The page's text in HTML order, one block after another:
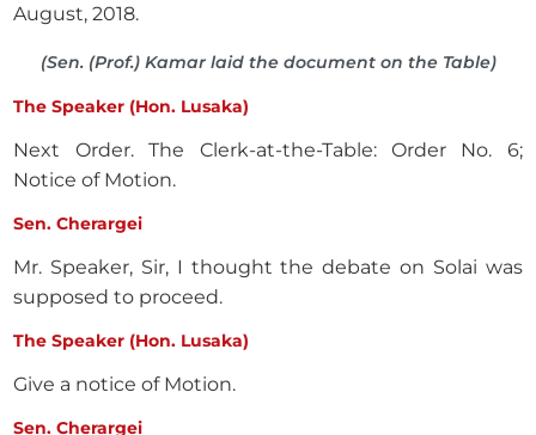
August, 2018.
(Sen. (Prof.) Kamar laid the document on the Table)
The Speaker (Hon. Lusaka)
Next Order. The Clerk-at-the-Table: Order No. 6;
Notice of Motion.
Sen. Cherargei
Mr. Speaker, Sir, I thought the debate on Solai was
supposed to proceed.
The Speaker (Hon. Lusaka)
Give a notice of Motion.
Sen. Cherargei